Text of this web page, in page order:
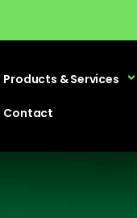
Products & Services
Contact